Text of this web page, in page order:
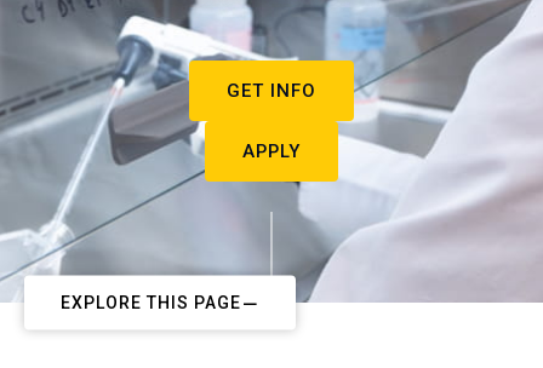
GET INFO
APPLY
EXPLORE THIS PAGE